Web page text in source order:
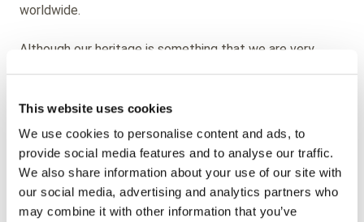
This website uses cookies
We use cookies to personalise content and ads, to
provide social media features and to analyse our traffic.
We also share information about your use of our site with
our social media, advertising and analytics partners who
may combine it with other information that you’ve
worldwide.
Although our heritage is something that we are very
That is why under our Paragon ID name we are
developing technologically advanced smart cards,
labels, tags and cards using technologies such as RFID
and NFC, to meet the future requirements of
organisations across a range of sectors.